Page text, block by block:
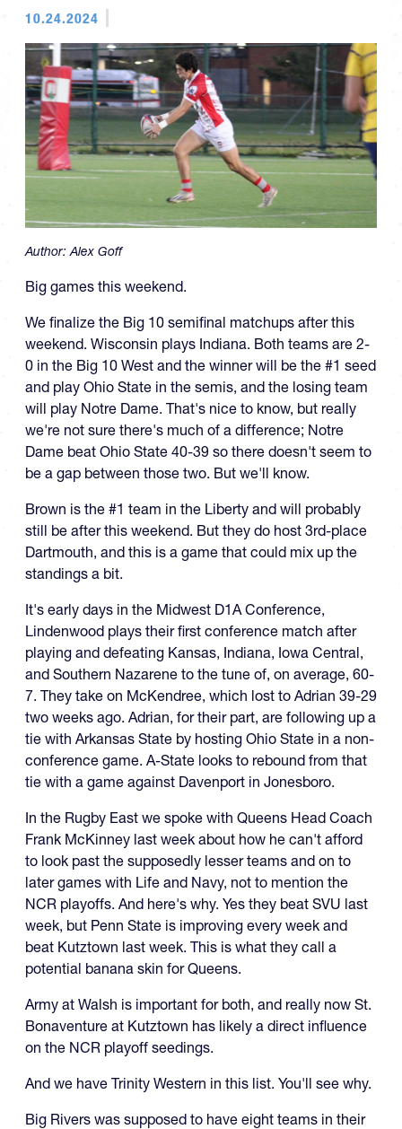
10.24.2024
Author:Alex Goff
Big games this weekend.
We finalize the Big 10 semifinal matchups after this
weekend. Wisconsin plays Indiana. Both teams are 2-
0 in the Big 10 West and the winner will be the #1 seed
and play Ohio State in the semis, and the losing team
will play Notre Dame. That's nice to know, but really
we're not sure there's much of a difference; Notre
Dame beat Ohio State 40-39 so there doesn't seem to
be a gap between those two. But we'll know.
Brown is the #1 team in the Liberty and will probably
still be after this weekend. But they do host 3rd-place
Dartmouth, and this is a game that could mix up the
standings a bit.
It's early days in the Midwest D1A Conference,
Lindenwood plays their first conference match after
playing and defeating Kansas, Indiana, Iowa Central,
and Southern Nazarene to the tune of, on average, 60-
7. They take on McKendree, which lost to Adrian 39-29
two weeks ago. Adrian, for their part, are following up a
tie with Arkansas State by hosting Ohio State in a non-
conference game. A-State looks to rebound from that
tie with a game against Davenport in Jonesboro.
In the Rugby East we spoke with Queens Head Coach
Frank McKinney last week about how he can't afford
to look past the supposedly lesser teams and on to
later games with Life and Navy, not to mention the
NCR playoffs. And here's why. Yes they beat SVU last
week, but Penn State is improving every week and
beat Kutztown last week. This is what they call a
potential banana skin for Queens.
Army at Walsh is important for both, and really now St.
Bonaventure at Kutztown has likely a direct influence
on the NCR playoff seedings.
And we have Trinity Western in this list. You'll see why.
Big Rivers was supposed to have eight teams in their